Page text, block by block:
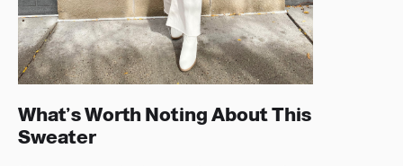
What’s Worth Noting About This
Sweater